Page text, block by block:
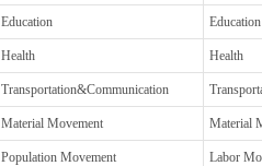
Education Education
Health
Health
Transportation&Communication
Material Movement Material
Population Movement
Labor